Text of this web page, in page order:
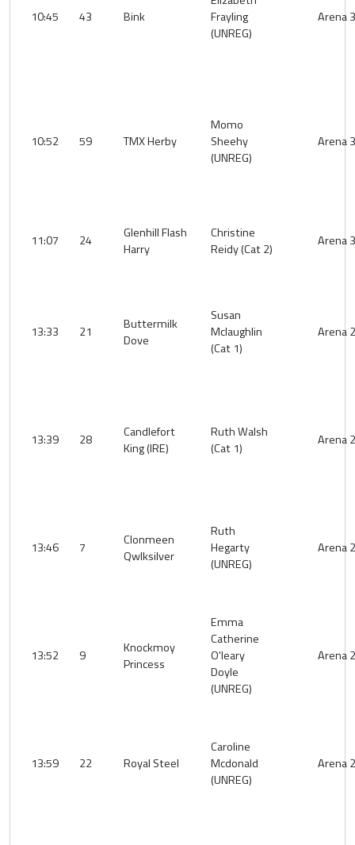
10:45 43 Bink
Frayling
(UNREG)
Arena 3
10:52 59 TMX Herby
Momo
Sheehy
(UNREG)
Arena 3
11:07 24
Glenhill Flash
Harry
Christine
Reidy (Cat 2)
Arena 3
13:33 21
Buttermilk
Dove
Susan
Mclaughlin
(Cat 1)
Arena 2
13:39 28
Candlefort
King (IRE)
Ruth Walsh
(Cat 1)
Arena 2
13:46 7
Clonmeen
Qwlksilver
Ruth
Hegarty
(UNREG)
Arena 2
13:52 9
Knockmoy
Princess
Emma
Catherine
O'leary
Doyle
(UNREG)
Arena 2
13:59 22 Royal Steel
Caroline
Mcdonald
(UNREG)
Arena 2